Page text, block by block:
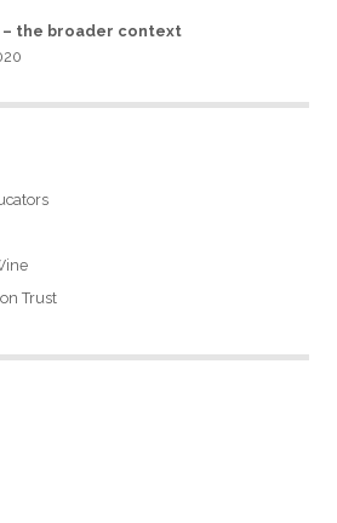
– the broader context
Trust